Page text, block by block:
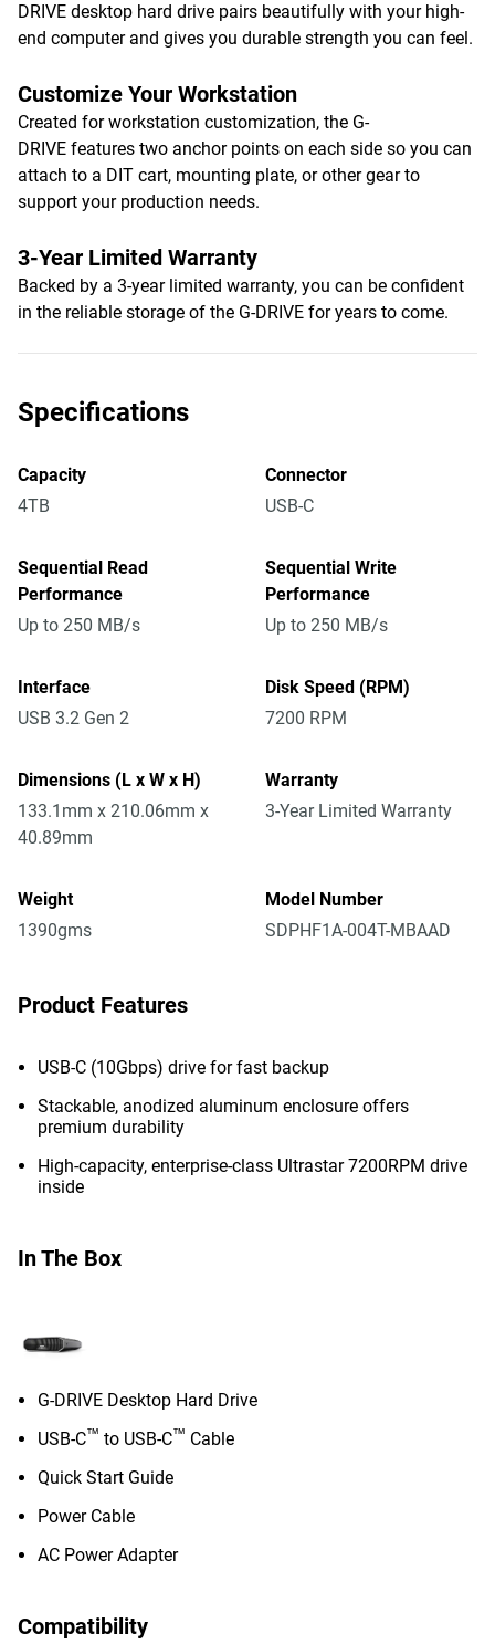
DRIVE desktop hard drive pairs beautifully with your high-
end computer and gives you durable strength you can feel.
Customize Your Workstation
Created for workstation customization, the G-
DRIVE features two anchor points on each side so you can
attach to a DIT cart, mounting plate, or other gear to
support your production needs.
3-Year Limited Warranty
Backed by a 3-year limited warranty, you can be confident
in the reliable storage of the G-DRIVE for years to come.
Specifications
Capacity
4TB
Connector
USB-C
Sequential Read
Performance
Up to 250 MB/s
Sequential Write
Performance
Up to 250 MB/s
Interface
USB 3.2 Gen 2
Disk Speed (RPM)
7200 RPM
Dimensions (L x W x H)
133.1mm x 210.06mm x
40.89mm
Warranty
3-Year Limited Warranty
Weight
1390gms
Model Number
SDPHF1A-004T-MBAAD
Product Features
USB-C (10Gbps) drive for fast backup
Stackable, anodized aluminum enclosure offers
premium durability
High-capacity, enterprise-class Ultrastar 7200RPM drive
inside
In The Box
G-DRIVE Desktop Hard Drive
USB-C™ to USB-C™ Cable
Quick Start Guide
Power Cable
AC Power Adapter
Compatibility